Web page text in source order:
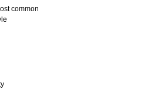
common